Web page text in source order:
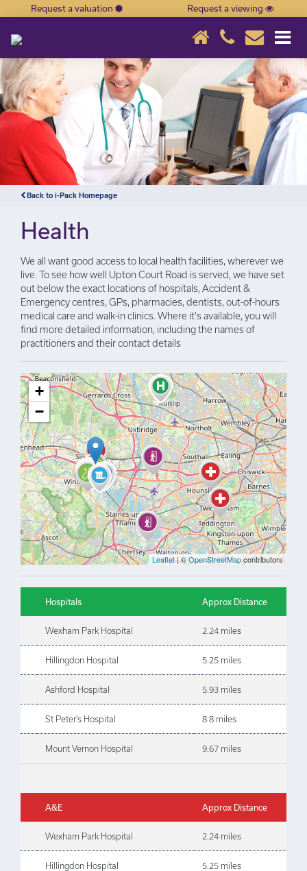
×
Request a valuation Request a viewing
Back to i-Pack Homepage
Health
We all want good access to local health facilities, wherever we
live. To see how well Upton Court Road is served, we have set
out below the exact locations of hospitals, Accident &
Emergency centres, GPs, pharmacies, dentists, out-of-hours
medical care and walk-in clinics. Where it's available, you will
find more detailed information, including the names of
practitioners and their contact details
+
−
Leaflet| ©OpenStreetMapcontributors
Hospitals Approx Distance
Wexham Park Hospital 2.24 miles
Hillingdon Hospital 5.25 miles
Ashford Hospital 5.93 miles
St Peter's Hospital 8.8 miles
Mount Vernon Hospital 9.67 miles
A&E Approx Distance
Wexham Park Hospital 2.24 miles
Hillingdon Hospital 5.25 miles